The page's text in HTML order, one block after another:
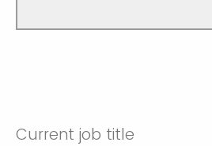
Current job title